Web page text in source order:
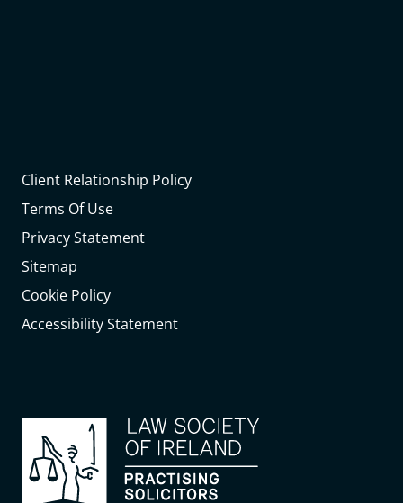
Client Relationship Policy
Terms Of Use
Privacy Statement
Sitemap
Cookie Policy
Accessibility Statement